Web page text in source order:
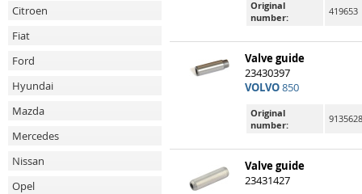
Citroen
Fiat
Ford
Hyundai
Mazda
Mercedes
Nissan
Opel
Original
number:
419653
Valve guide
23430397
VOLVO850
Original
number:
Valve guide
23431427